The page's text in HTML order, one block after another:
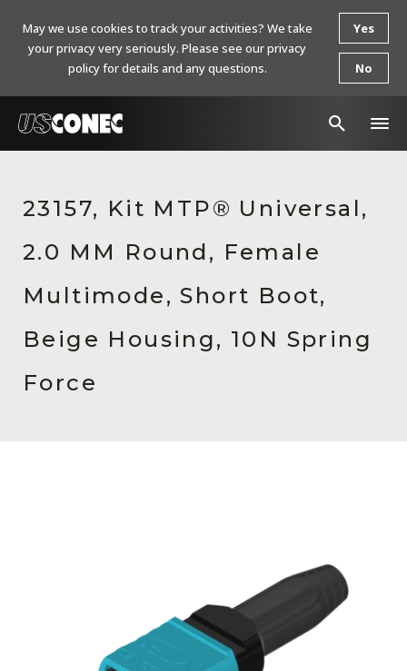
Products
Resources
About Us
Contact Us
Chinese Website 中文网站
23157, Kit MTP® Universal,
2.0 MM Round, Female
Multimode, Short Boot,
Beige Housing, 10N Spring
Force
May we use cookies to track your activities? We take
your privacy very seriously. Please see our privacy
policy for details and any questions.
Yes
No